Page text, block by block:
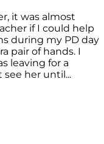
it was almost
if I could help
during my PD day
pair of hands. I
leaving for a
her until...